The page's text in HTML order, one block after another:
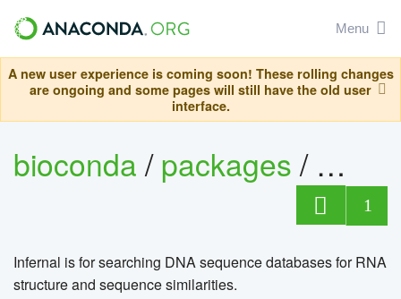
Menu
A new user experience is coming soon! These rolling changes
are ongoing and some pages will still have the old user
interface.
bioconda/packages/
1
Infernal is for searching DNA sequence databases for RNA
structure and sequence similarities.